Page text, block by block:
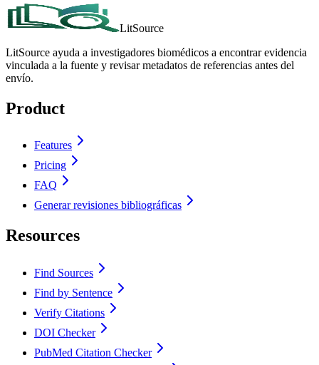
LitSource
LitSource ayuda a investigadores biomédicos a encontrar evidencia
vinculada a la fuente y revisar metadatos de referencias antes del
envío.
Product
Features
Pricing
FAQ
Generar revisiones bibliográficas
Resources
Find Sources
Find by Sentence
Verify Citations
DOI Checker
PubMed Citation Checker